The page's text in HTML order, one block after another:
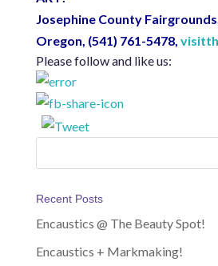
Josephine County
Oregon, (541) 761-5478,
Please follow and like us:
Recent Posts
Encaustics @ The Beauty Spot!
Encaustics + Markmaking!